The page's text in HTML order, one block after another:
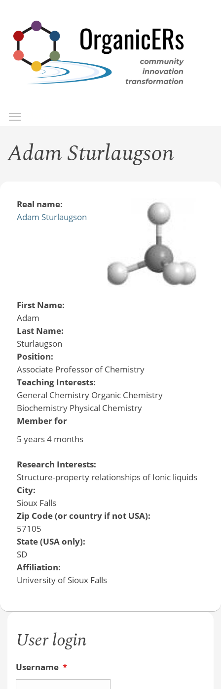
main
content
Adam Sturlaugson
Real name:
Adam Sturlaugson
First Name:
Adam
Last Name:
Sturlaugson
Position:
Associate Professor of Chemistry
Teaching Interests:
General Chemistry Organic Chemistry
Biochemistry Physical Chemistry
Member for
5 years 4 months
Research Interests:
Structure-property relationships of Ionic liquids
City:
Sioux Falls
Zip Code (or country if not USA):
57105
State (USA only):
SD
Affiliation:
University of Sioux Falls
User login
Username *